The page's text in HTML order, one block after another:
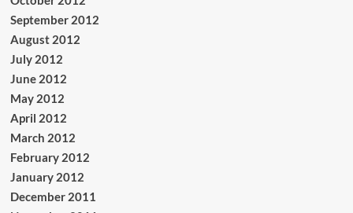
September 2012
August 2012
July 2012
June 2012
May 2012
April 2012
March 2012
February 2012
January 2012
December 2011